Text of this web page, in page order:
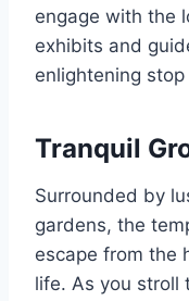
engage with the
exhibits and
enlightening
Tranquil
Surrounded by
gardens, the
escape from the
life. As you stroll